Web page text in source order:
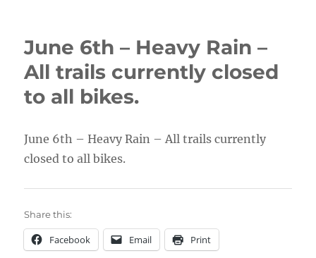
June 6th – Heavy Rain –
All trails currently closed
to all bikes.
June 6th – Heavy Rain – All trails currently
closed to all bikes.
Share this:
Facebook Email Print